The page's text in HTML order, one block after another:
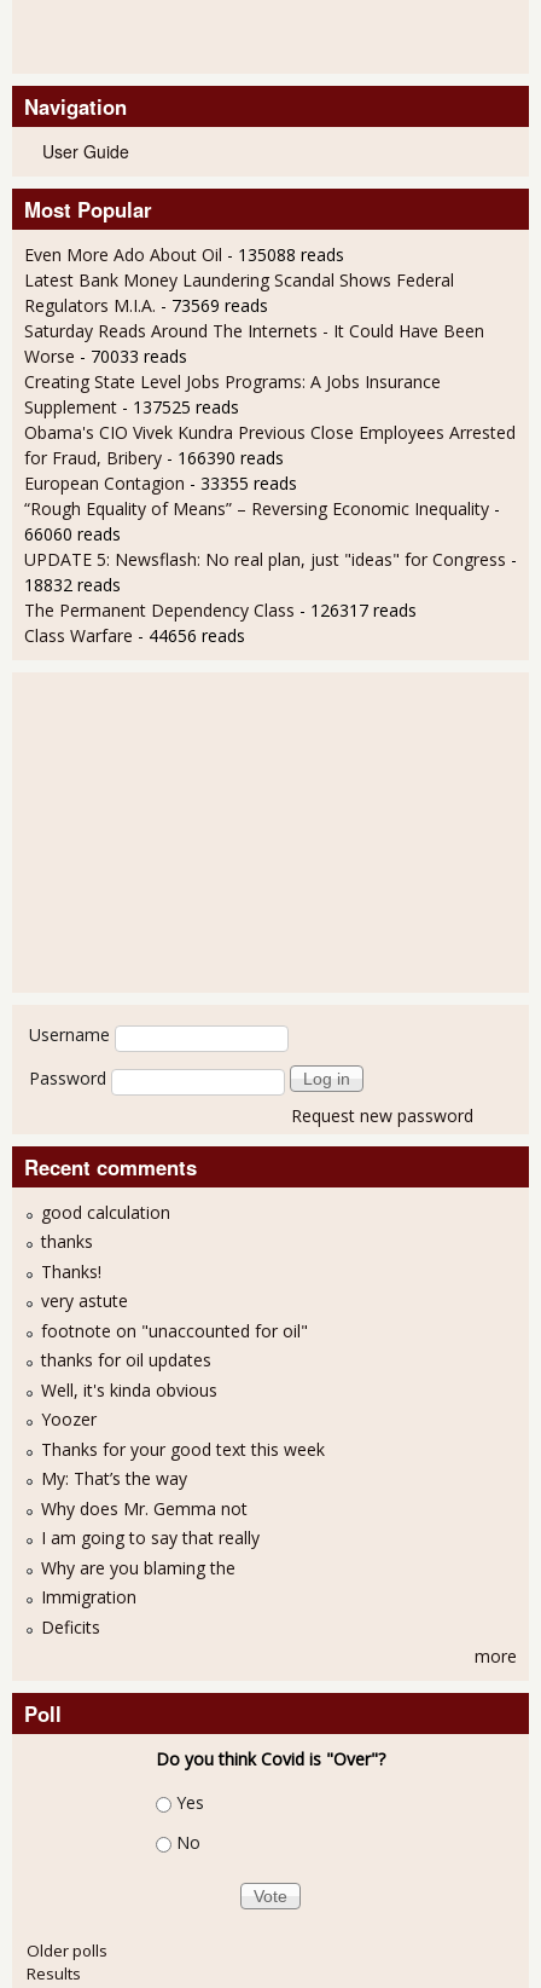
Navigation
User Guide
Most Popular
Even More Ado About Oil - 135088 reads
Latest Bank Money Laundering Scandal Shows Federal
Regulators M.I.A. - 73569 reads
Saturday Reads Around The Internets - It Could Have Been
Worse - 70033 reads
Creating State Level Jobs Programs: A Jobs Insurance
Supplement - 137525 reads
Obama's CIO Vivek Kundra Previous Close Employees Arrested
for Fraud, Bribery - 166390 reads
European Contagion - 33355 reads
“Rough Equality of Means” – Reversing Economic Inequality -
66060 reads
UPDATE 5: Newsflash: No real plan, just "ideas" for Congress -
18832 reads
The Permanent Dependency Class - 126317 reads
Class Warfare - 44656 reads
User login
Username
Password
Request new password
Recent comments
good calculation
thanks
Thanks!
very astute
footnote on "unaccounted for oil"
thanks for oil updates
Well, it's kinda obvious
Yoozer
Thanks for your good text this week
My: That’s the way
Why does Mr. Gemma not
I am going to say that really
Why are you blaming the
Immigration
Deficits
more
Poll
Do you think Covid is "Over"?
Choices
Yes
No
Older polls
Results